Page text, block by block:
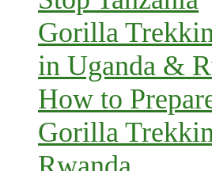
Gorilla
in Uganda &
How to
Gorilla